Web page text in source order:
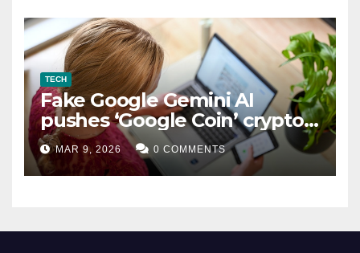
TECH
Fake Google Gemini AI
pushes ‘Google Coin’ crypto
scam
MAR 9, 2026 0 COMMENTS